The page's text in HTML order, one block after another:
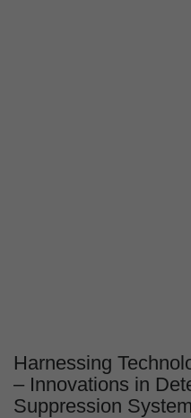
Harnessing
– Innovations in
Suppression